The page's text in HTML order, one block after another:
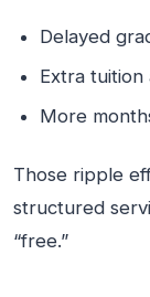
Delayed
Extra
More
Those ripple
structured
“free.”